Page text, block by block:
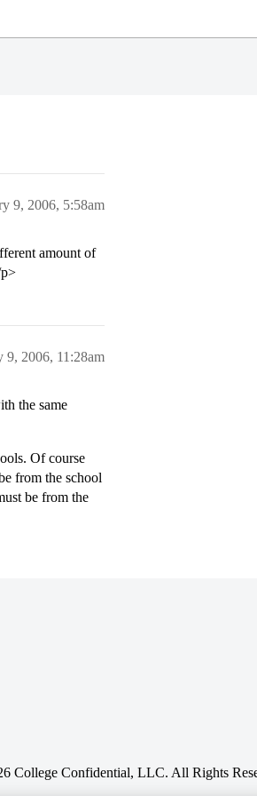
9, 2006, 5:58am
amount of
9, 2006, 11:28am
the same
Of course
from the school
be from the
College Confidential, LLC. All Rights